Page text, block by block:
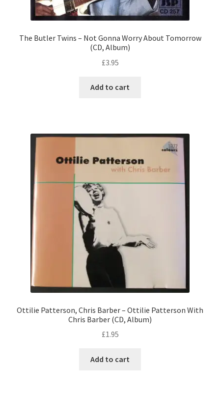
The Butler Twins – Not Gonna Worry About Tomorrow
(CD, Album)
£3.95
Add to cart
Ottilie Patterson, Chris Barber – Ottilie Patterson With
Chris Barber (CD, Album)
£1.95
Add to cart